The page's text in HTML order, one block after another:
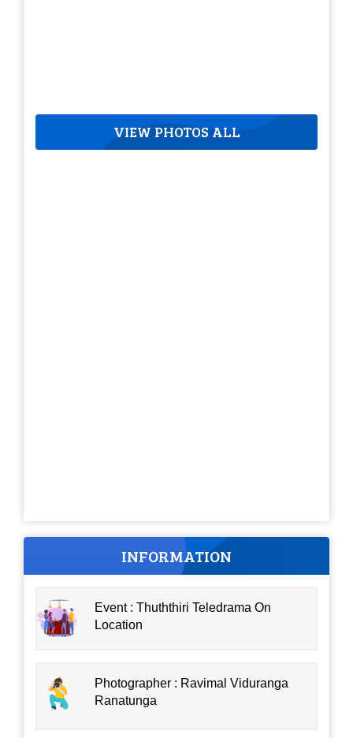
VIEW PHOTOS ALL
INFORMATION
Event : Thuththiri Teledrama On
Location
Photographer : Ravimal Viduranga
Ranatunga